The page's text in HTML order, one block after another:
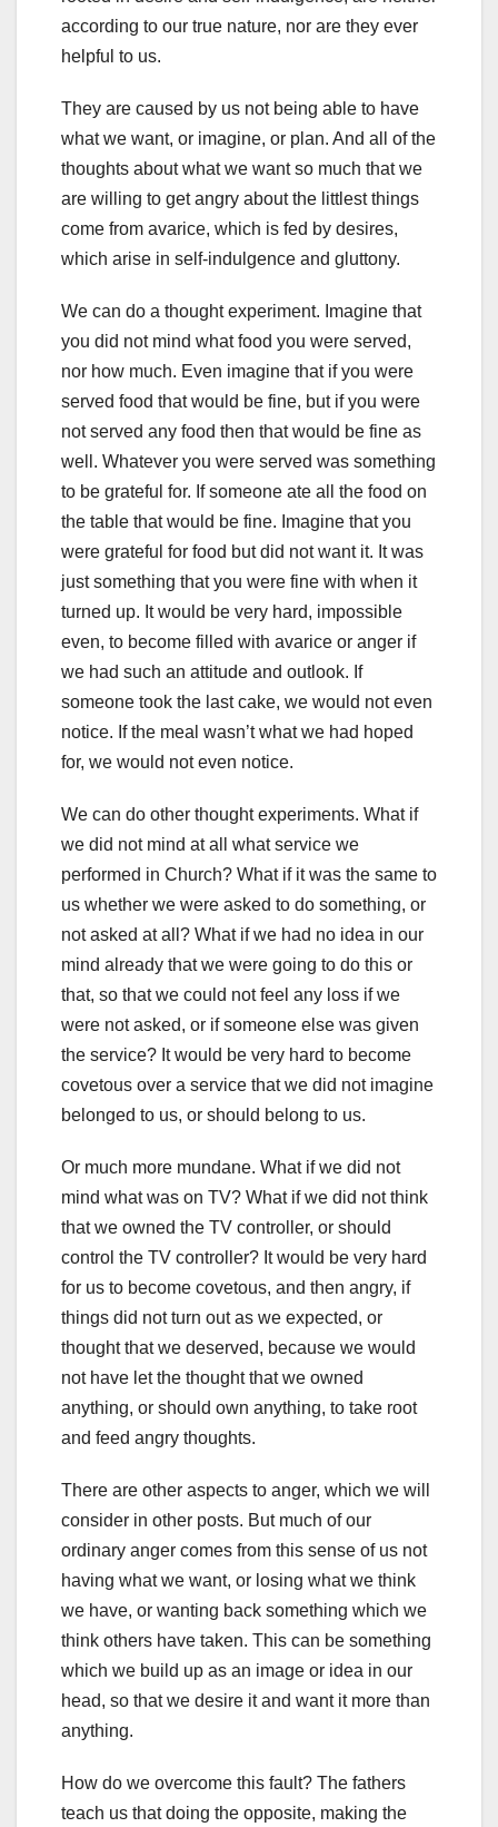
according to our true nature, nor are they ever
helpful to us.
They are caused by us not being able to have
what we want, or imagine, or plan. And all of the
thoughts about what we want so much that we
are willing to get angry about the littlest things
come from avarice, which is fed by desires,
which arise in self-indulgence and gluttony.
We can do a thought experiment. Imagine that
you did not mind what food you were served,
nor how much. Even imagine that if you were
served food that would be fine, but if you were
not served any food then that would be fine as
well. Whatever you were served was something
to be grateful for. If someone ate all the food on
the table that would be fine. Imagine that you
were grateful for food but did not want it. It was
just something that you were fine with when it
turned up. It would be very hard, impossible
even, to become filled with avarice or anger if
we had such an attitude and outlook. If
someone took the last cake, we would not even
notice. If the meal wasn’t what we had hoped
for, we would not even notice.
We can do other thought experiments. What if
we did not mind at all what service we
performed in Church? What if it was the same to
us whether we were asked to do something, or
not asked at all? What if we had no idea in our
mind already that we were going to do this or
that, so that we could not feel any loss if we
were not asked, or if someone else was given
the service? It would be very hard to become
covetous over a service that we did not imagine
belonged to us, or should belong to us.
Or much more mundane. What if we did not
mind what was on TV? What if we did not think
that we owned the TV controller, or should
control the TV controller? It would be very hard
for us to become covetous, and then angry, if
things did not turn out as we expected, or
thought that we deserved, because we would
not have let the thought that we owned
anything, or should own anything, to take root
and feed angry thoughts.
There are other aspects to anger, which we will
consider in other posts. But much of our
ordinary anger comes from this sense of us not
having what we want, or losing what we think
we have, or wanting back something which we
think others have taken. This can be something
which we build up as an image or idea in our
head, so that we desire it and want it more than
anything.
How do we overcome this fault? The fathers
teach us that doing the opposite, making the